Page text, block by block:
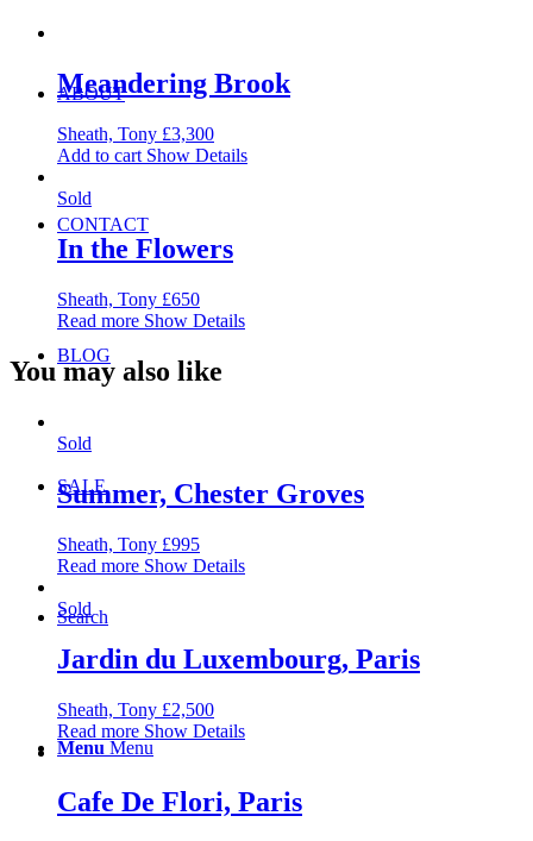
ABOUT
CONTACT
BLOG
SALE
Search
Menu Menu
Meandering Brook
Sheath, Tony £3,300
Add to cart Show Details
Sold
In the Flowers
Sheath, Tony £650
Read more Show Details
You may also like
Sold
Summer, Chester Groves
Sheath, Tony £995
Read more Show Details
Sold
Jardin du Luxembourg, Paris
Sheath, Tony £2,500
Read more Show Details
Cafe De Flori, Paris